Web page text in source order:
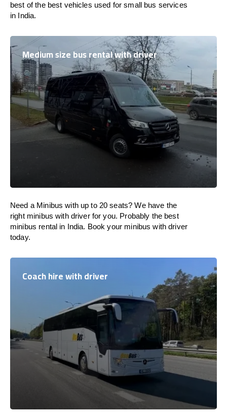
best of the best vehicles used for small bus services
in India.
Medium size bus rental with driver
Need a Minibus with up to 20 seats? We have the
right minibus with driver for you. Probably the best
minibus rental in India. Book your minibus with driver
today.
Coach hire with driver